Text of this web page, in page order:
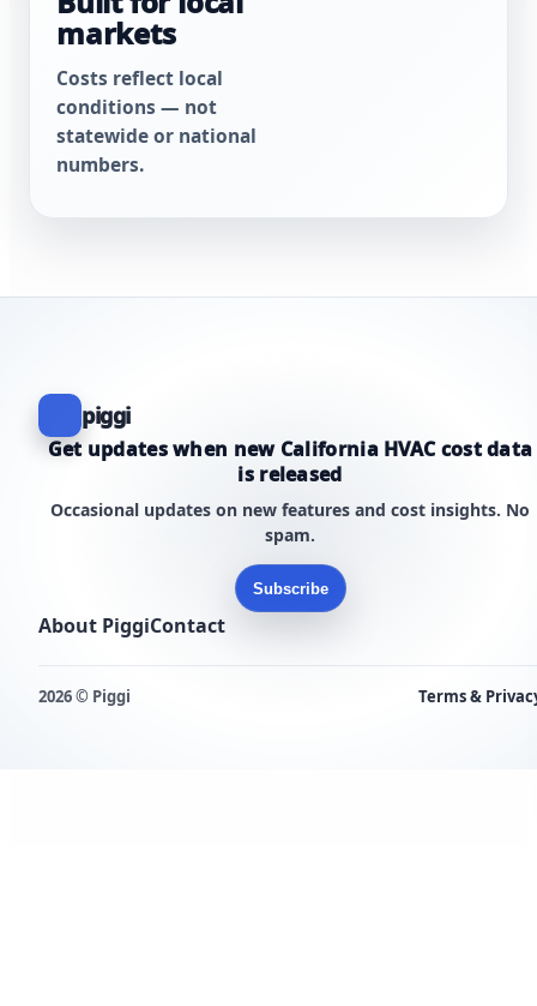
markets
Costs reflect local
conditions — not
statewide or national
numbers.
piggi
Get updates when new California HVAC cost data
is released
Occasional updates on new features and cost insights. No
spam.
Subscribe
About PiggiContact
2026 © Piggi Terms &